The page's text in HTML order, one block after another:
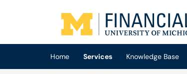
(opens in a new tab)
Home Services
Knowledge Base